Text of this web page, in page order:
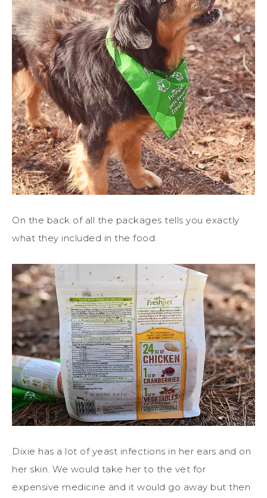
On the back of all the packages tells you exactly
what they included in the food.
Dixie has a lot of yeast infections in her ears and on
her skin. We would take her to the vet for
expensive medicine and it would go away but then